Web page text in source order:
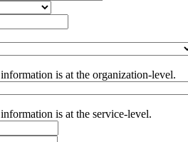
is at the organization-level.
is at the service-level.